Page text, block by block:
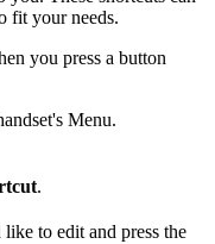
fit your needs.
you press a button
Menu.
.
to edit and press the